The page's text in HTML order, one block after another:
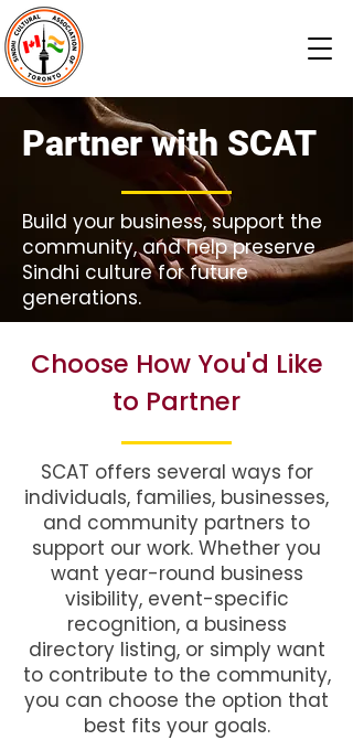
Partner with SCAT
Build your business, support the
community, and help preserve
Sindhi culture for future
generations.
Choose How You'd Like
to Partner
SCAT offers several ways for
individuals, families, businesses,
and community partners to
support our work. Whether you
want year-round business
visibility, event-specific
recognition, a business
directory listing, or simply want
to contribute to the community,
you can choose the option that
best fits your goals.